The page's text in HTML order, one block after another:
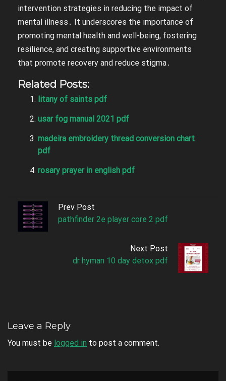
intervention strategies in reducing the impact of
mental illness․ It underscores the importance of
promoting mental health and well-being, fostering
resilience, and creating supportive environments
that promote recovery and reduce stigma․
Related Posts:
litany of saints pdf
usar fog manual 2021 pdf
madeira embroidery thread conversion chart
pdf
rosary prayer in english pdf
Prev Post
pathfinder 2e player core 2 pdf
Next Post
dr hyman 10 day detox pdf
Leave a Reply
You must be logged in to post a comment.